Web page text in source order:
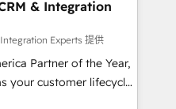
technical-debt setup
our 7 HubSpot
integrity migrations for
& Integration
Experts 提供
Partner of the Year,
your customer lifecycle
ecosystem